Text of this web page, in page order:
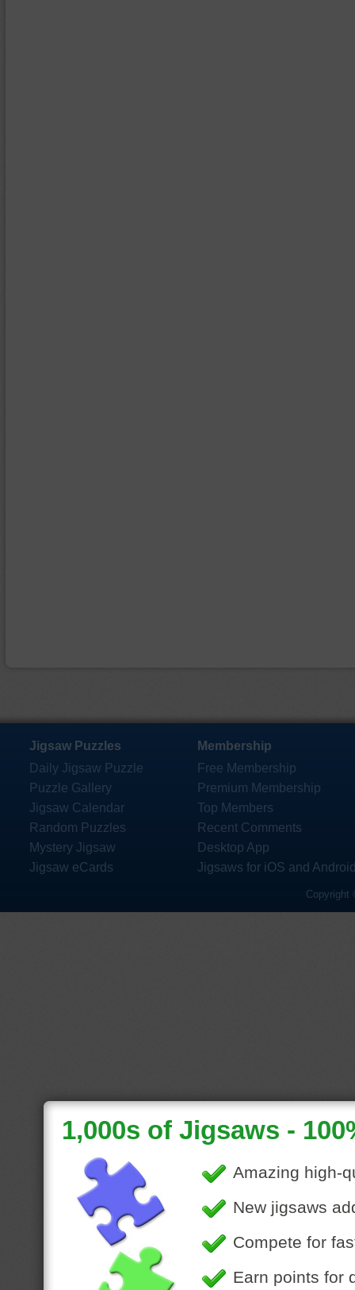
Jigsaw Puzzles
Daily Jigsaw Puzzle
Puzzle Gallery
Jigsaw Calendar
Random Puzzles
Mystery Jigsaw
Jigsaw eCards
Membership
Free Membership
Premium Membership
Top Members
Recent Comments
Desktop App
Jigsaws for iOS and
Copyright